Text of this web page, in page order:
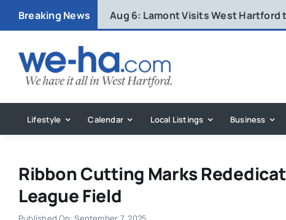
Breaking News Aug 6: Lamont Visits West Hartford
Lifestyle Calendar Local Listings Business
Ribbon Cutting Marks
League Field